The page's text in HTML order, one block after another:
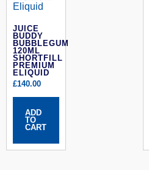
JUICE
BUDDY
BUBBLEGUM
120ML
SHORTFILL
PREMIUM
ELIQUID
£140.00
ADD
TO
CART